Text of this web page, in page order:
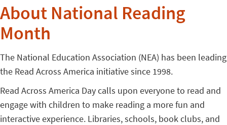
About National Reading
Month
The National Education Association (NEA) has been leading
the Read Across America initiative since 1998.
Read Across America Day calls upon everyone to read and
engage with children to make reading a more fun and
interactive experience. Libraries, schools, book clubs, and